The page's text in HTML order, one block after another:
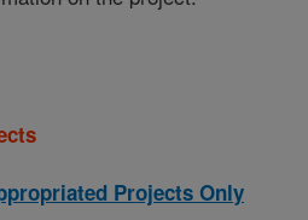
Projects Only